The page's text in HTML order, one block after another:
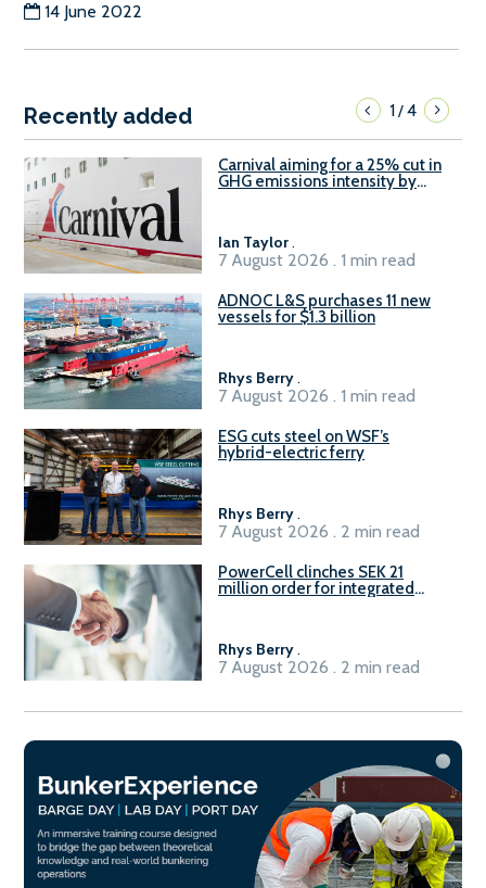
14 June 2022
Recently added 1/4
Carnival aiming for a 25% cut in
GHG emissions intensity by
Ian Taylor.
7 August 2026 . 1 min read
ADNOC L&S purchases 11 new
vessels for $1.3 billion
Rhys Berry.
7 August 2026 . 1 min read
ESG cuts steel on WSF’s
hybrid-electric ferry
Rhys Berry.
7 August 2026 . 2 min read
PowerCell clinches SEK 21
million order for integrated
Rhys Berry.
7 August 2026 . 2 min read